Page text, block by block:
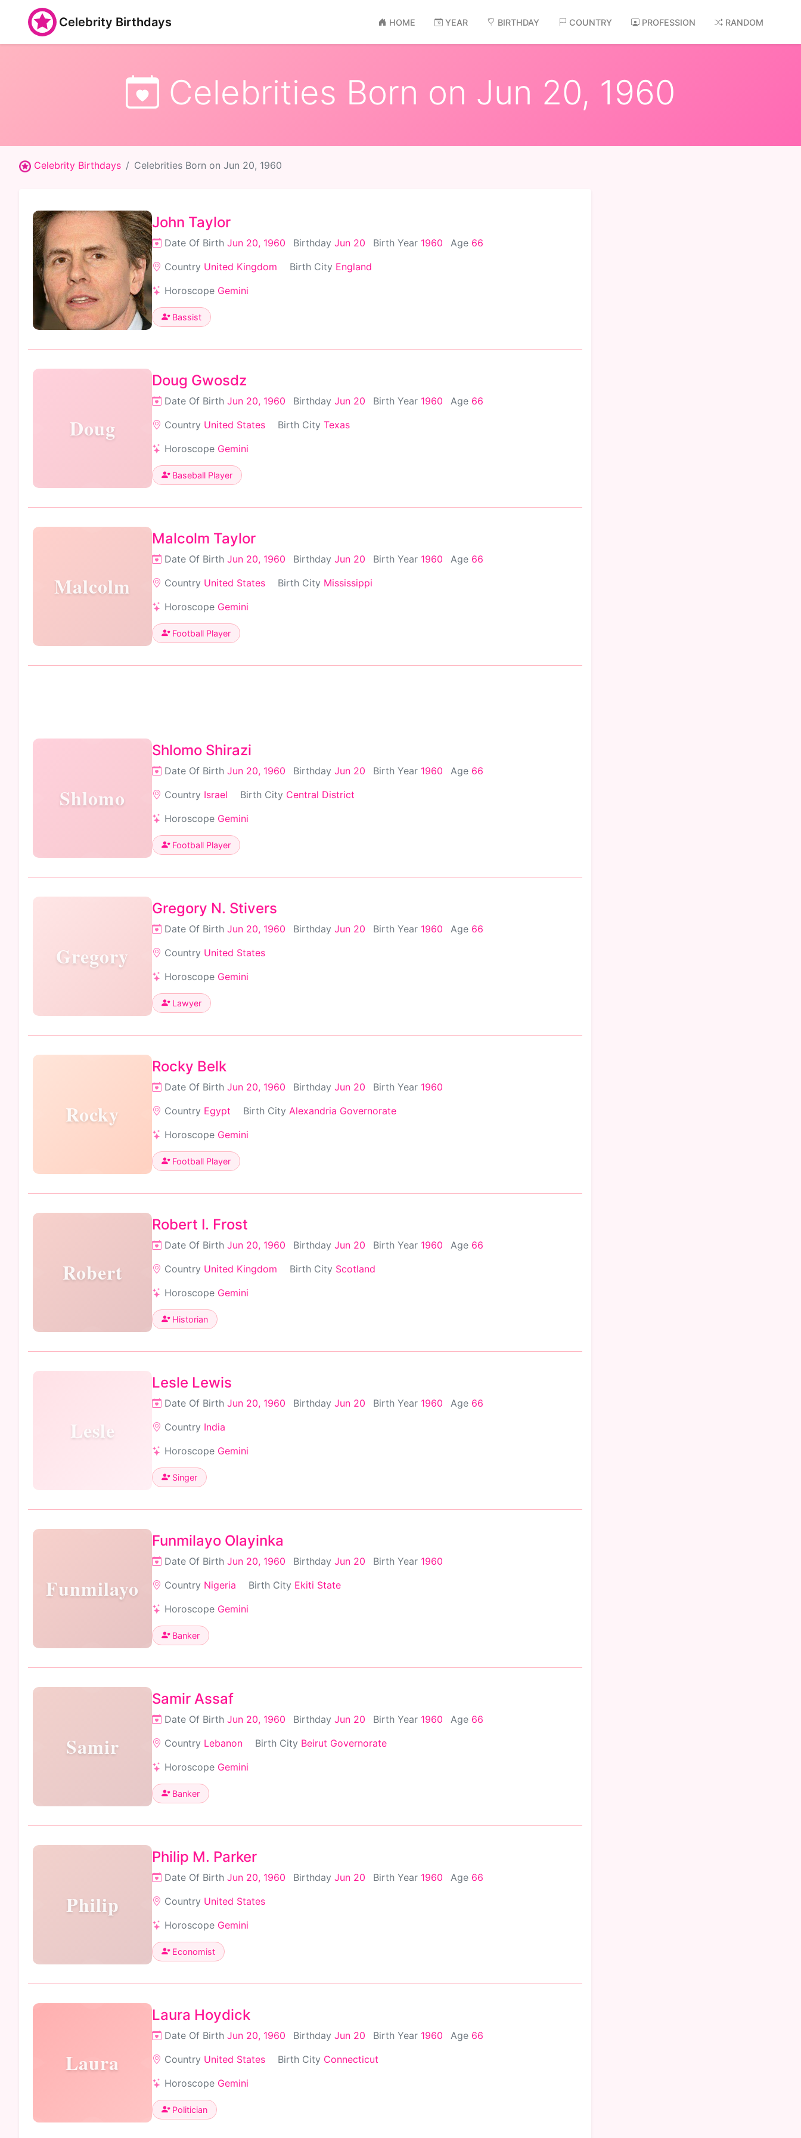
Celebrity Birthdays HOME YEAR BIRTHDAY COUNTRY PROFESSION RANDOM
Celebrities Born on Jun 20, 1960
Celebrity Birthdays Celebrities Born on Jun 20, 1960
John Taylor
Date Of Birth Jun 20, 1960 Birthday Jun 20 Birth Year 1960 Age 66
Country United Kingdom Birth City England
Horoscope Gemini
Bassist
Doug
Doug Gwosdz
Date Of Birth Jun 20, 1960 Birthday Jun 20 Birth Year 1960 Age 66
Country United States Birth City Texas
Horoscope Gemini
Baseball Player
Malcolm
Malcolm Taylor
Date Of Birth Jun 20, 1960 Birthday Jun 20 Birth Year 1960 Age 66
Country United States Birth City Mississippi
Horoscope Gemini
Football Player
Shlomo
Shlomo Shirazi
Date Of Birth Jun 20, 1960 Birthday Jun 20 Birth Year 1960 Age 66
Country Israel Birth City Central District
Horoscope Gemini
Football Player
Gregory
Gregory N. Stivers
Date Of Birth Jun 20, 1960 Birthday Jun 20 Birth Year 1960 Age 66
Country United States
Horoscope Gemini
Lawyer
Rocky
Rocky Belk
Date Of Birth Jun 20, 1960 Birthday Jun 20 Birth Year 1960
Country Egypt Birth City Alexandria Governorate
Horoscope Gemini
Football Player
Robert
Robert I. Frost
Date Of Birth Jun 20, 1960 Birthday Jun 20 Birth Year 1960 Age 66
Country United Kingdom Birth City Scotland
Horoscope Gemini
Historian
Lesle
Lesle Lewis
Date Of Birth Jun 20, 1960 Birthday Jun 20 Birth Year 1960 Age 66
Country India
Horoscope Gemini
Singer
Funmilayo
Funmilayo Olayinka
Date Of Birth Jun 20, 1960 Birthday Jun 20 Birth Year 1960
Country Nigeria Birth City Ekiti State
Horoscope Gemini
Banker
Samir
Samir Assaf
Date Of Birth Jun 20, 1960 Birthday Jun 20 Birth Year 1960 Age 66
Country Lebanon Birth City Beirut Governorate
Horoscope Gemini
Banker
Philip
Philip M. Parker
Date Of Birth Jun 20, 1960 Birthday Jun 20 Birth Year 1960 Age 66
Country United States
Horoscope Gemini
Economist
Laura
Laura Hoydick
Date Of Birth Jun 20, 1960 Birthday Jun 20 Birth Year 1960 Age 66
Country United States Birth City Connecticut
Horoscope Gemini
Politician